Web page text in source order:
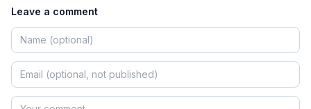
Leave a comment